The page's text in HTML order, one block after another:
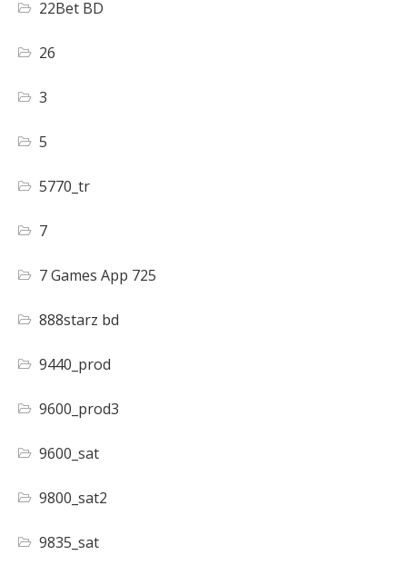
22Bet BD
26
3
5
5770_tr
7
7 Games App 725
888starz bd
9440_prod
9600_prod3
9600_sat
9800_sat2
9835_sat